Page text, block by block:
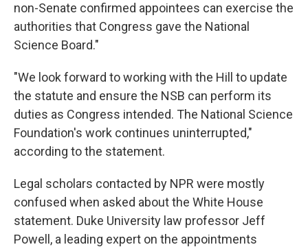
non-Senate confirmed appointees can exercise the
authorities that Congress gave the National
Science Board."
"We look forward to working with the Hill to update
the statute and ensure the NSB can perform its
duties as Congress intended. The National Science
Foundation's work continues uninterrupted,"
according to the statement.
Legal scholars contacted by NPR were mostly
confused when asked about the White House
statement. Duke University law professor Jeff
Powell, a leading expert on the appointments